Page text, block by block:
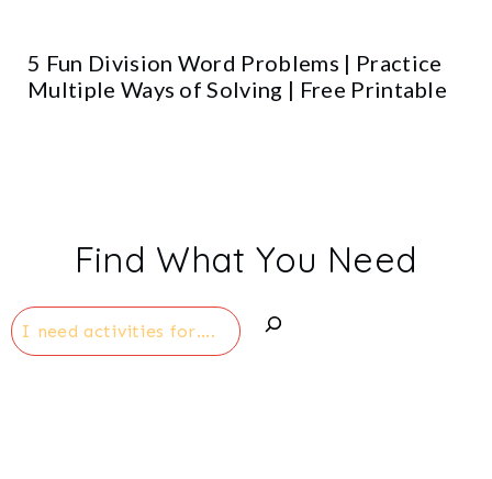
5 Fun Division Word Problems | Practice
Multiple Ways of Solving | Free Printable
Find What You Need
Search